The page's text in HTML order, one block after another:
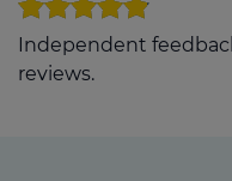
Independent
reviews.